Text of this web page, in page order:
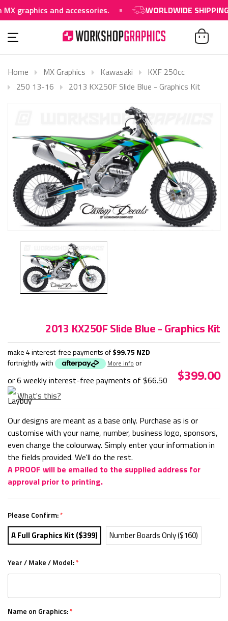
and accessories. WORLDWIDE SHIPPING
Home MX Graphics Kawasaki
KXF 250cc
250 13-16
2013 KX250F Slide Blue - Graphics Kit
2013 KX250F Slide Blue - Graphics Kit
make 4 interest-free payments of$99.75 NZD
fortnightly with
More info or
or 6 weekly interest-free payments of $66.50
What's this?
$399.00
Our designs are meant as a base only. Purchase as is or
customise with your name, number, business logo, sponsors,
even change the colourway. Simply enter your information in
the fields provided. We'll do the rest.
A PROOF will be emailed to the supplied address for
approval prior to printing.
Please Confirm:*
A Full Graphics Kit ($399) Number Boards Only ($160)
Year / Make / Model:*
Name on Graphics:*